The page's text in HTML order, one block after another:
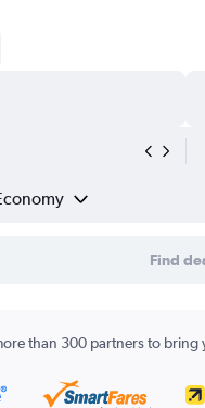
Find
than 300 partners to bring